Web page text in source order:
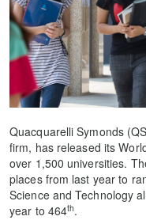
Quacquarelli Symonds
firm, has released its
over 1,500 universities.
places from last year to
Science and Technology
year to 464th.